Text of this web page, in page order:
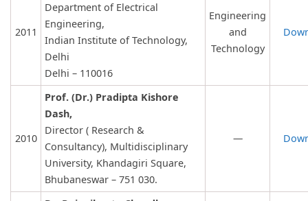
2011
Department of Electrical
Engineering,
Indian Institute of Technology,
Delhi
Delhi – 110016
Engineering
and
Technology
2010
Prof. (Dr.) Pradipta Kishore
Dash,
Director ( Research &
Consultancy), Multidisciplinary
University, Khandagiri Square,
Bhubaneswar – 751 030.
—